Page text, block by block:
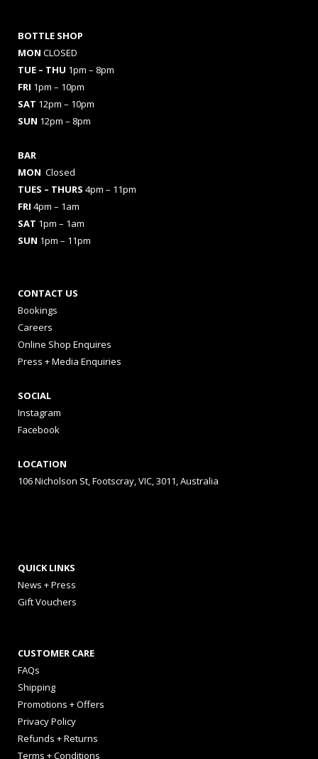
BOTTLE SHOP
MON CLOSED
TUE – THU 1pm – 8pm
FRI 1pm – 10pm
SAT 12pm – 10pm
SUN 12pm – 8pm
BAR
MON Closed
TUES – THURS 4pm – 11pm
FRI 4pm – 1am
SAT 1pm – 1am
SUN 1pm – 11pm
CONTACT US
Bookings
Careers
Online Shop Enquires
Press + Media Enquiries
SOCIAL
Instagram
Facebook
LOCATION
106 Nicholson St, Footscray, VIC, 3011, Australia
QUICK LINKS
News + Press
Gift Vouchers
CUSTOMER CARE
FAQs
Shipping
Promotions + Offers
Privacy Policy
Refunds + Returns
Terms + Conditions